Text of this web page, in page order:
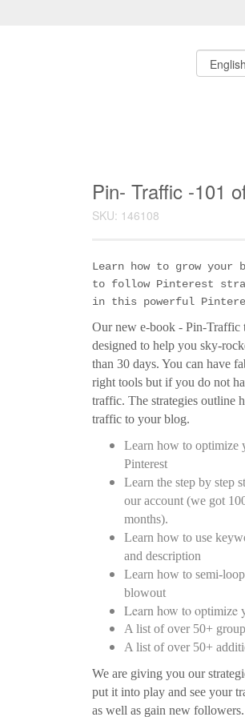
Pin- Traffic -101
SKU: 146108
Learn how to grow
to follow Pinterest
in this powerful
Our new e-book - Pin-Traffic
designed to help you sky-
than 30 days. You can have
right tools but if you do not
traffic. The strategies outline
traffic to your blog.
Learn how to optimize
Pinterest
Learn the step by step
our account (we got
months).
Learn how to use
and description
Learn how to semi-
blowout
Learn how to optimize
A list of over 50+
A list of over 50+
We are giving you our
put it into play and see your
as well as gain new